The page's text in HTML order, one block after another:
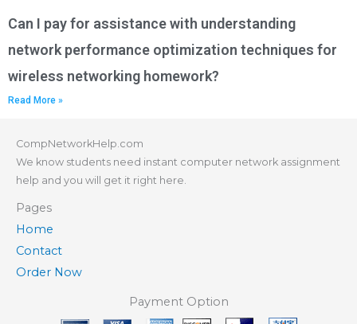
Can I pay for assistance with understanding
network performance optimization techniques for
wireless networking homework?
Read More »
CompNetworkHelp.com
We know students need instant computer network assignment
help and you will get it right here.
Pages
Home
Contact
Order Now
Payment Option